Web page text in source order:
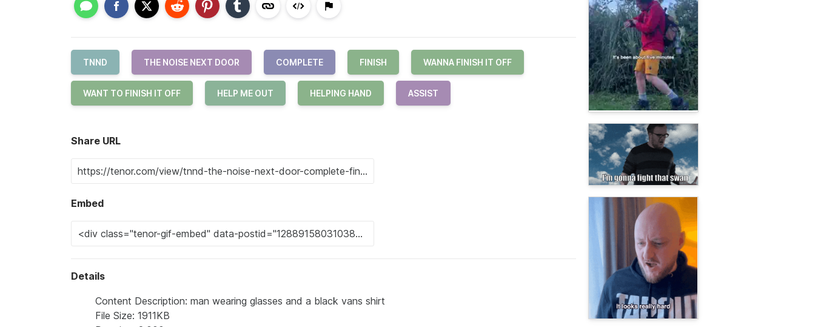
TNND THE NOISE NEXT DOOR COMPLETE FINISH WANNA FINISH IT OFF
WANT TO FINISH IT OFF HELP ME OUT HELPING HAND ASSIST
Share URL
Embed
Details
Content Description: man wearing glasses and a black vans shirt
File Size: 1911KB